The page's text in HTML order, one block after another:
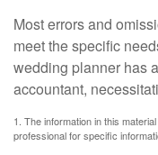
Most errors and
meet the specific
wedding planner has
accountant,
1. The information in this
professional for specific